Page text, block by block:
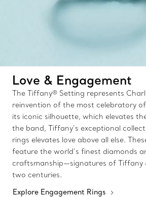
Love & Engagement
The Tiffany® Setting represents
reinvention of the most celebratory of
its iconic silhouette, which elevates
the band, Tiffany’s exceptional
rings elevates love above all else.
feature the world’s finest diamonds
craftsmanship—signatures of Tiffany
two centuries.
Explore Engagement Rings